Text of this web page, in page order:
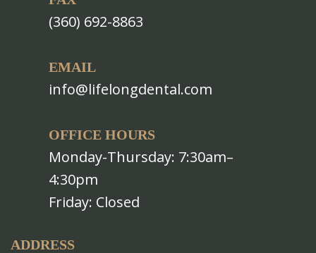
(360) 692-8863
EMAIL
info@lifelongdental.com
OFFICE HOURS
Monday-Thursday: 7:30am–
4:30pm
Friday: Closed
ADDRESS